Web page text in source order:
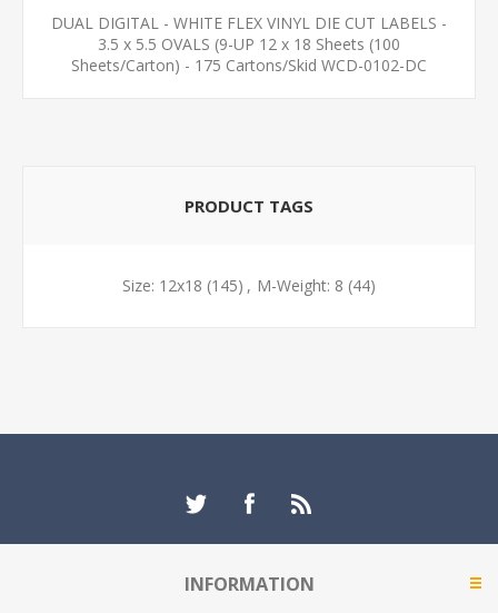
DUAL DIGITAL - WHITE FLEX VINYL DIE CUT LABELS -
3.5 x 5.5 OVALS (9-UP 12 x 18 Sheets (100
Sheets/Carton) - 175 Cartons/Skid WCD-0102-DC
PRODUCT TAGS
Size: 12x18 (145) , M-Weight: 8 (44)
INFORMATION